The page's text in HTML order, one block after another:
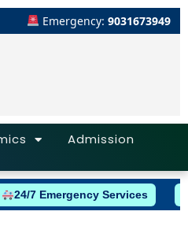
Emergency: 9031673949
Admission
24/7 Emergency Services